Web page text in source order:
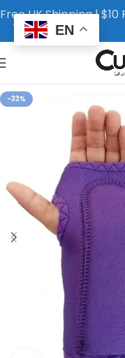
-33%
Free UK Shipping |
EN